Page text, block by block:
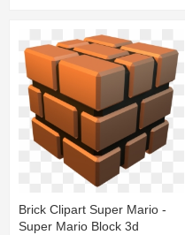
Brick Clipart Super Mario -
Super Mario Block 3d